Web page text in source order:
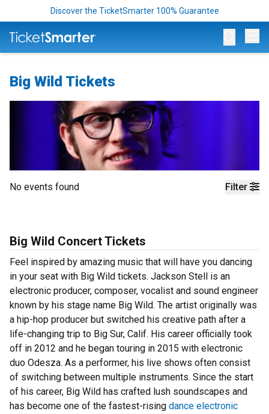
Discover the TicketSmarter 100% Guarantee
Big Wild Tickets
Filter
No events found
Big Wild Concert Tickets
Feel inspired by amazing music that will have you dancing
in your seat with Big Wild tickets. Jackson Stell is an
electronic producer, composer, vocalist and sound engineer
known by his stage name Big Wild. The artist originally was
a hip-hop producer but switched his creative path after a
life-changing trip to Big Sur, Calif. His career officially took
off in 2012 and he began touring in 2015 with electronic
duo Odesza. As a performer, his live shows often consist
of switching between multiple instruments. Since the start
of his career, Big Wild has crafted lush soundscapes and
has become one of the fastest-rising dance electronic